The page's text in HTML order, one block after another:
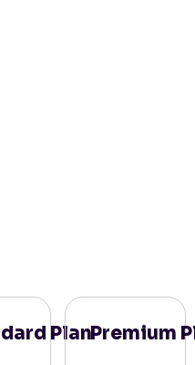
PlanPremium